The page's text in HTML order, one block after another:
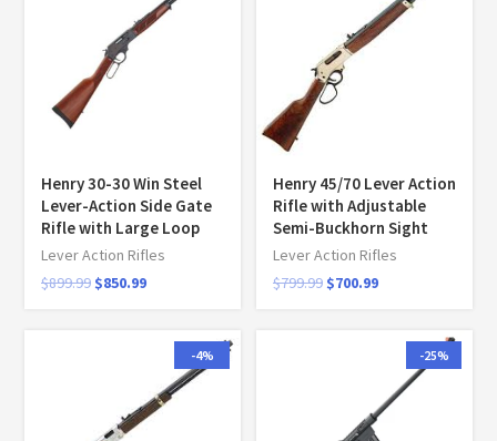
Henry 30-30 Win Steel
Lever-Action Side Gate
Rifle with Large Loop
Lever Action Rifles
$899.99 $850.99
Henry 45/70 Lever Action
Rifle with Adjustable
Semi-Buckhorn Sight
Lever Action Rifles
$799.99 $700.99
-4% -25%